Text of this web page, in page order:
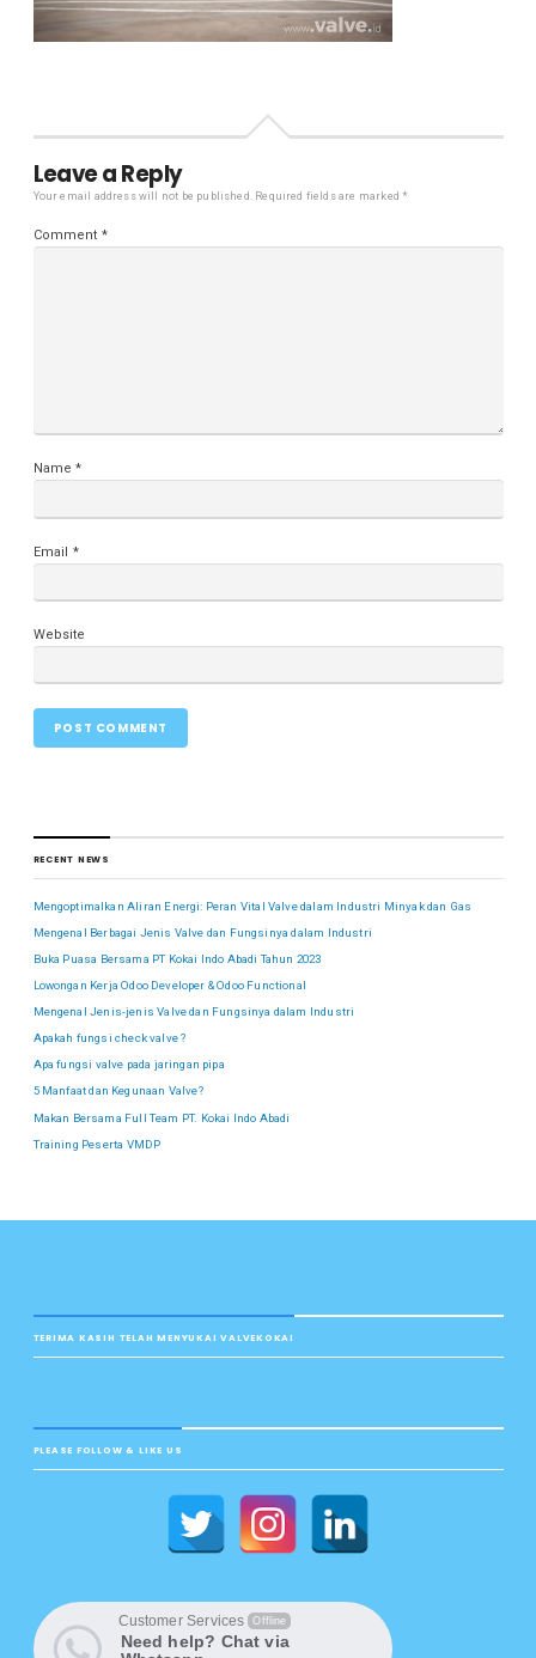
Leave a Reply
Your email address will not be published. Required fields are marked*
Comment *
Name*
Email *
Website
RECENT NEWS
Mengoptimalkan Aliran Energi: Peran Vital Valve dalam Industri Minyak dan Gas
Mengenal Berbagai Jenis Valve dan Fungsinya dalam Industri
Buka Puasa Bersama PT Kokai Indo Abadi Tahun 2023
Lowongan Kerja Odoo Developer & Odoo Functional
Mengenal Jenis-jenis Valve dan Fungsinya dalam Industri
Apakah fungsi check valve ?
Apa fungsi valve pada jaringan pipa
5 Manfaat dan Kegunaan Valve?
Makan Bersama Full Team PT. Kokai Indo Abadi
Training Peserta VMDP
TERIMA KASIH TELAH MENYUKAI VALVEKOKAI
PLEASE FOLLOW & LIKE US
Customer Services Offline
Need help? Chat via